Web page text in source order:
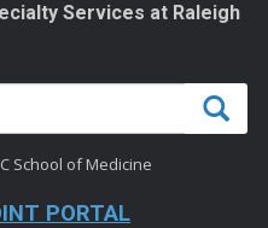
Services at Raleigh
School of Medicine
PORTAL